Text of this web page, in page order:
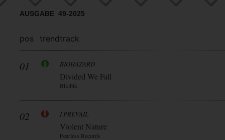
AUSGABE 49-2025
pos trendtrack
01 BIOHAZARD
Divided We Fall
Blkiblk
02 I PREVAIL
Violent Nature
Fearless Records